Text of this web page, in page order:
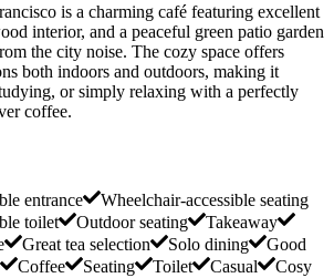
is a charming café featuring excellent
interior, and a peaceful green patio garden
the city noise. The cozy space offers
both indoors and outdoors, making it
or simply relaxing with a perfectly
coffee.
entrance
Wheelchair-accessible seating
toilet
Outdoor seating
Takeaway
Great tea selection Solo dining
Good
Coffee Seating Toilet Casual
Cosy